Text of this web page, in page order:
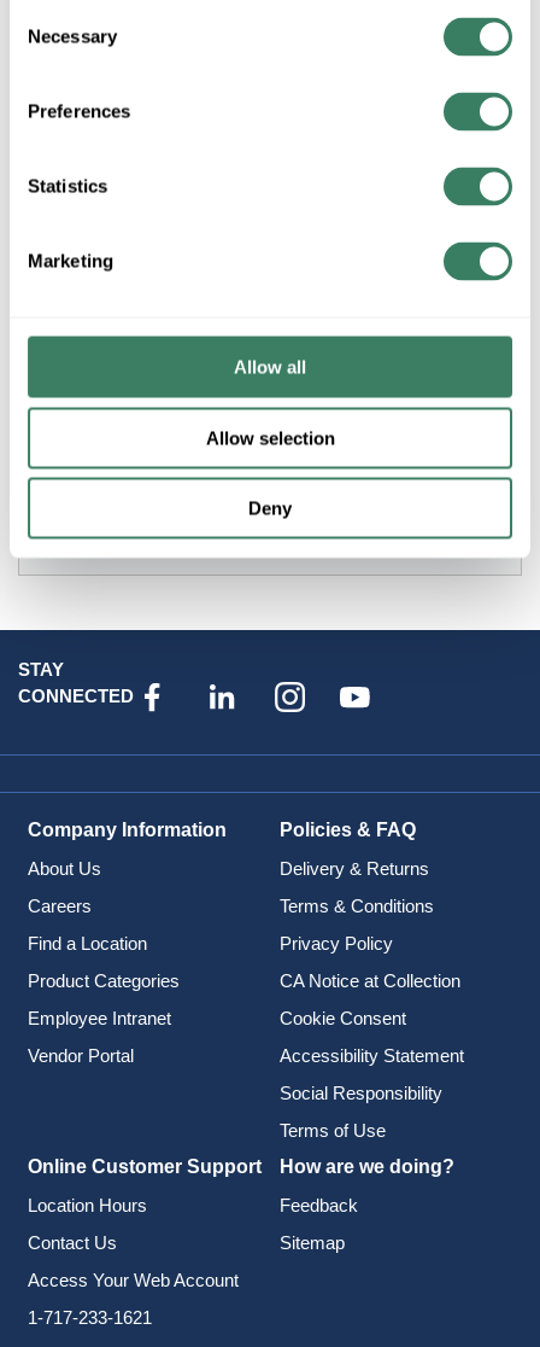
Selection
Necessary
Preferences
Statistics
Marketing
Allow all
Allow selection
Deny
Product description
MAXIM 30097CLDBZ CATALINA 1L OUTDOOR HANGING
Attributes
STAY
CONNECTED
Company Information
About Us
Careers
Find a Location
Product Categories
Employee Intranet
Vendor Portal
Policies & FAQ
Delivery & Returns
Terms & Conditions
Privacy Policy
CA Notice at Collection
Cookie Consent
Accessibility Statement
Social Responsibility
Terms of Use
Online Customer Support
Location Hours
Contact Us
Access Your Web Account
1-717-233-1621
How are we doing?
Feedback
Sitemap